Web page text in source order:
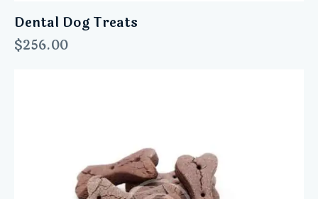
Dental Dog Treats
$256.00